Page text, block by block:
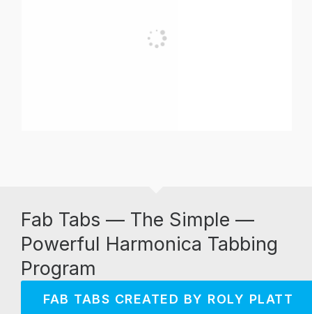
Fab Tabs — The Simple —
Powerful Harmonica Tabbing
Program
FAB TABS CREATED BY ROLY PLATT